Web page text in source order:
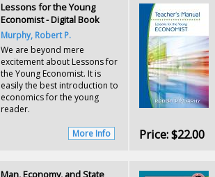
Lessons for the Young
Economist - Digital Book
Murphy, Robert P.
We are beyond mere
excitement about Lessons for
the Young Economist. It is
easily the best introduction to
economics for the young
reader.
More Info Price:$22.00
Man, Economy, and State